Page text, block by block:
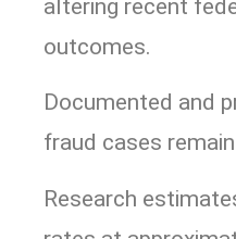
altering recent
outcomes.
Documented and
fraud cases
Research